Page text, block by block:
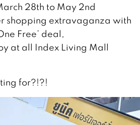
28th to May 2nd
shopping extravaganza with
Free’ deal,
at all Index Living Mall
for?!?!